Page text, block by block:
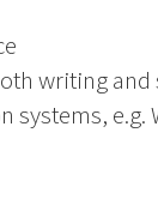
writing and
e.g.